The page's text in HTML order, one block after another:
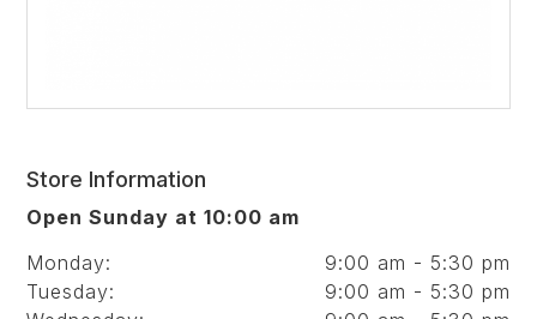
Store Information
Open Sunday at 10:00 am
Monday:
9:00 am - 5:30 pm
Tuesday:
9:00 am - 5:30 pm